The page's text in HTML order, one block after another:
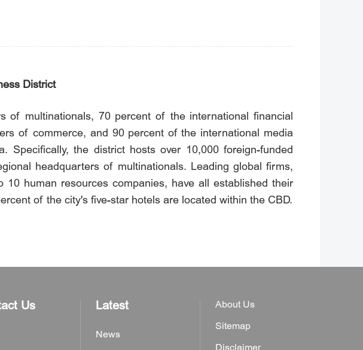
District
multinationals, 70 percent of the international financial
of commerce, and 90 percent of the international media
the district hosts over 10,000 foreign-funded
headquarters of multinationals. Leading global firms,
human resources companies, have all established their
of the city's five-star hotels are located within the CBD.
Us Latest
News
About Us
Sitemap
Disclaimer